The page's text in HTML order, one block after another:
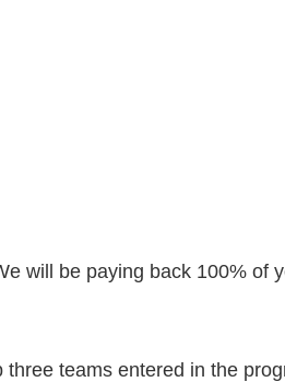
will be paying back 100% of
teams entered in the